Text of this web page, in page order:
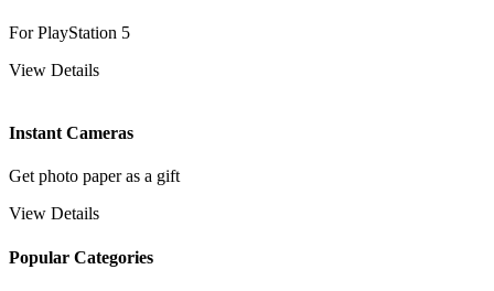
For PlayStation 5
View Details
Instant Cameras
Get photo paper as a gift
View Details
Popular Categories